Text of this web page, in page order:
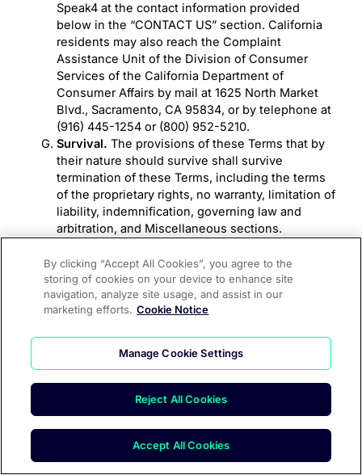
Speak4 at the contact information provided
below in the “CONTACT US” section. California
residents may also reach the Complaint
Assistance Unit of the Division of Consumer
Services of the California Department of
Consumer Affairs by mail at 1625 North Market
Blvd., Sacramento, CA 95834, or by telephone at
(916) 445-1254 or (800) 952-5210.
Survival.The provisions of these Terms that by
their nature should survive shall survive
termination of these Terms, including the terms
of the proprietary rights, no warranty, limitation of
liability, indemnification, governing law and
arbitration, and Miscellaneous sections.
Terms are for convenience only and are not to be
considered in construing or interpreting these
Terms.
If you have any questions, comments or concerns
about these Terms, please contact us at:
team@speak4.co
By clicking “Accept All Cookies”, you agree to the
storing of cookies on your device to enhance site
navigation, analyze site usage, and assist in our
marketing efforts. Cookie Notice
Manage Cookie Settings
Reject All Cookies
Accept All Cookies